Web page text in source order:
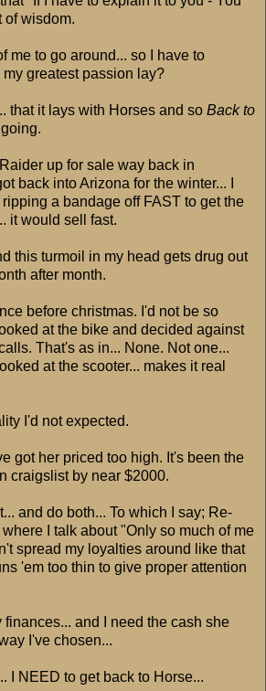
of wisdom.
me to go around... so I have to
greatest passion lay?
that it lays with Horses and so Back to
up for sale way back in
back into Arizona for the winter... I
a bandage off FAST to get the
it would sell fast.
this turmoil in my head gets drug out
after month.
before christmas. I'd not be so
at the bike and decided against
That's as in... None. Not one...
at the scooter... makes it real
I'd not expected.
got her priced too high. It's been the
craigslist by near $2000.
and do both... To which I say; Re-
I talk about "Only so much of me
spread my loyalties around like that
'em too thin to give proper attention
finances... and I need the cash she
I've chosen...
I NEED to get back to Horse...